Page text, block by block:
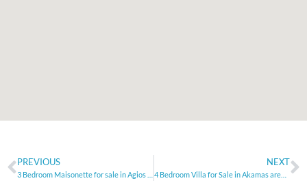
PREVIOUS NEXT
4 Bedroom Villa for Sale in Akamas area, Paphos